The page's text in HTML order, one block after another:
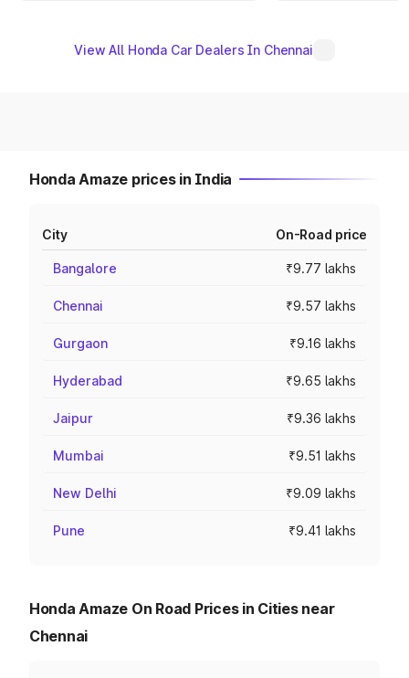
View All Honda Car Dealers In Chennai
Honda Amaze prices in India
City On-Road price
Bangalore ₹9.77 lakhs
Chennai ₹9.57 lakhs
Gurgaon ₹9.16 lakhs
Hyderabad ₹9.65 lakhs
Jaipur ₹9.36 lakhs
Mumbai ₹9.51 lakhs
New Delhi ₹9.09 lakhs
Pune ₹9.41 lakhs
Honda Amaze On Road Prices in Cities near
Chennai